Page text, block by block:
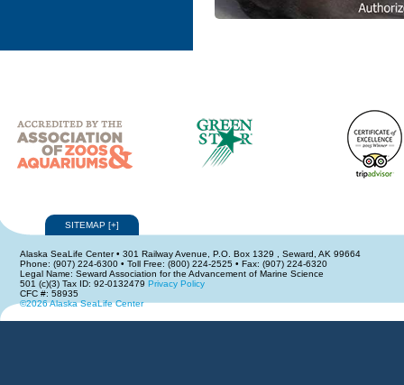
SITEMAP [+]
Alaska SeaLife Center • 301 Railway Avenue, P.O. Box 1329 , Seward, AK 99664
Phone: (907) 224-6300 • Toll Free: (800) 224-2525 • Fax: (907) 224-6320
Legal Name: Seward Association for the Advancement of Marine Science
501 (c)(3) Tax ID: 92-0132479 Privacy Policy
CFC #: 58935
©2026 Alaska SeaLife Center